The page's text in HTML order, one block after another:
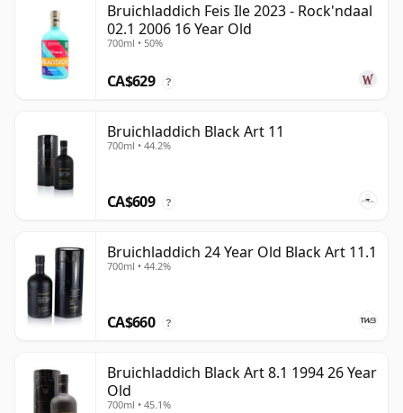
Bruichladdich Feis Ile 2023 - Rock'ndaal
02.1 2006 16 Year Old
700ml • 50%
CA$629 ?
Bruichladdich Black Art 11
700ml • 44.2%
CA$609 ?
Bruichladdich 24 Year Old Black Art 11.1
700ml • 44.2%
CA$660 ?
Bruichladdich Black Art 8.1 1994 26 Year
Old
700ml • 45.1%